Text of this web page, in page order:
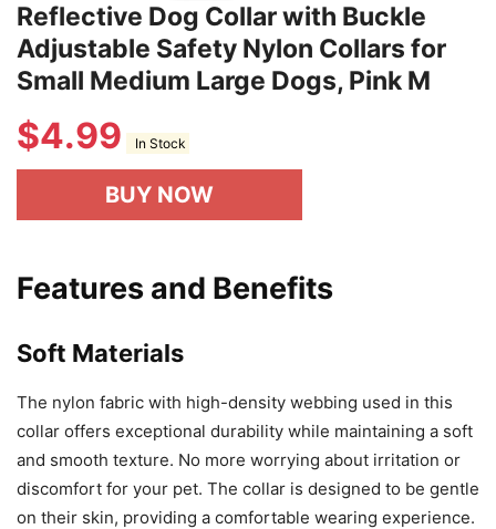
Reflective Dog Collar with Buckle
Adjustable Safety Nylon Collars for
Small Medium Large Dogs, Pink M
$4.99 In Stock
BUY NOW
Features and Benefits
Soft Materials
The nylon fabric with high-density webbing used in this
collar offers exceptional durability while maintaining a soft
and smooth texture. No more worrying about irritation or
discomfort for your pet. The collar is designed to be gentle
on their skin, providing a comfortable wearing experience.